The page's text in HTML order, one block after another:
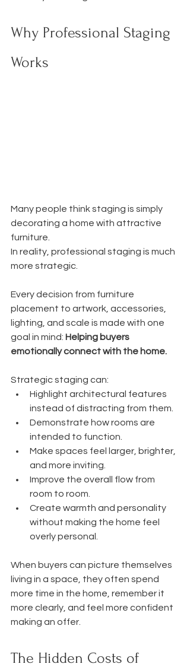
Why Professional Staging
Works
Many people think staging is simply
decorating a home with attractive
furniture.
In reality, professional staging is much
more strategic.
Every decision from furniture
placement to artwork, accessories,
lighting, and scale is made with one
goal in mind: Helping buyers
emotionally connect with the home.
Strategic staging can:
Highlight architectural features
instead of distracting from them.
Demonstrate how rooms are
intended to function.
Make spaces feel larger, brighter,
and more inviting.
Improve the overall flow from
room to room.
Create warmth and personality
without making the home feel
overly personal.
When buyers can picture themselves
living in a space, they often spend
more time in the home, remember it
more clearly, and feel more confident
making an offer.
The Hidden Costs of